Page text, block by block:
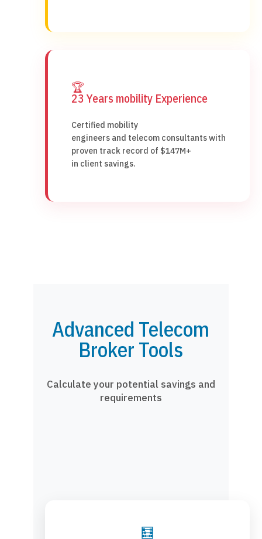
🏆
23 Years mobility Experience
Certified mobility
engineers and telecom consultants with
proven track record of $147M+
in client savings.
Advanced Telecom
Broker Tools
Calculate your potential savings and
requirements
🧮